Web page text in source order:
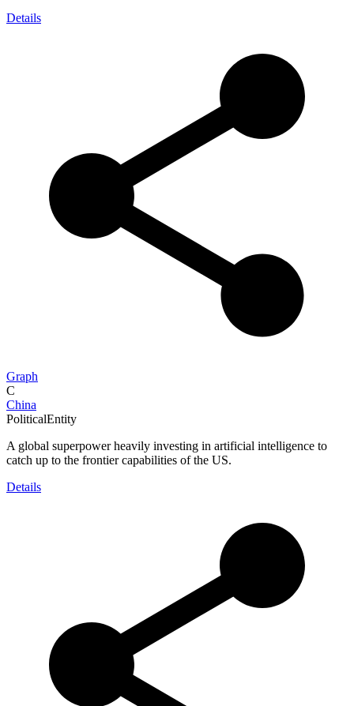
Details
Graph
C
China
PoliticalEntity
A global superpower heavily investing in artificial intelligence to
catch up to the frontier capabilities of the US.
Details